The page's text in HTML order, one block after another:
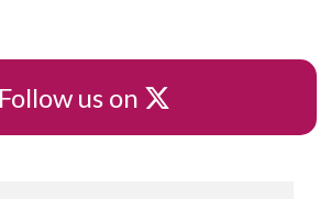
Follow us on X